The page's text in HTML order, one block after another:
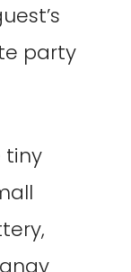
party
tiny